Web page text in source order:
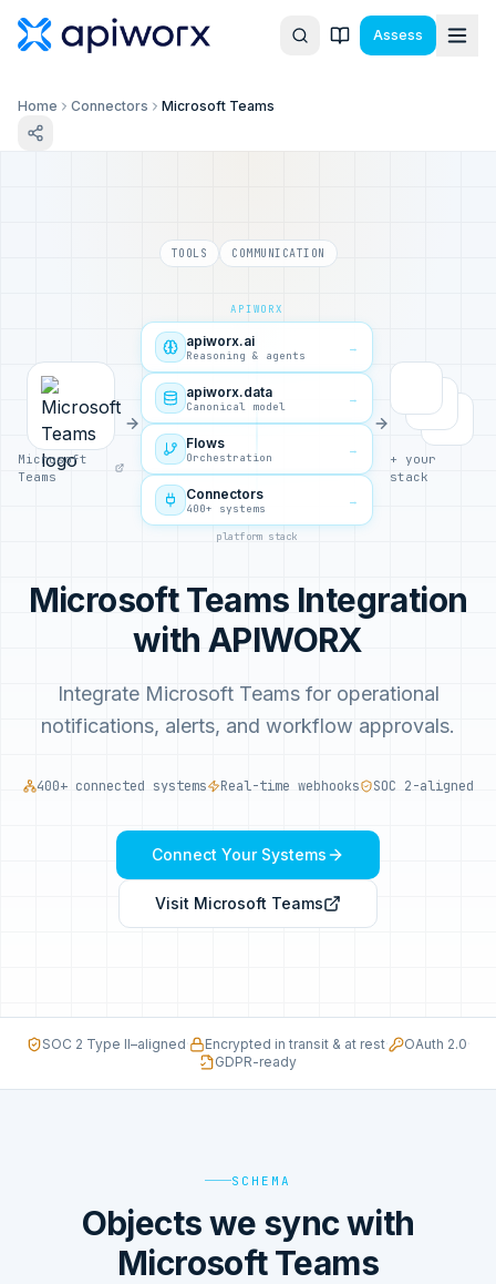
Assess
Home Connectors Microsoft Teams
TOOLS COMMUNICATION
Microsoft
Teams
APIWORX
apiworx.ai
Reasoning & agents
→
apiworx.data
Canonical model
→
Flows
Orchestration
→
Connectors
400+ systems
→
platform stack
+ your
stack
Microsoft Teams Integration
with APIWORX
Integrate Microsoft Teams for operational
notifications, alerts, and workflow approvals.
400+ connected systems Real-time webhooks SOC 2-aligned
Connect Your Systems
Visit Microsoft Teams
SOC 2 Type II–aligned· Encrypted in transit & at rest· OAuth 2.0·
GDPR-ready
SCHEMA
Objects we sync with
Microsoft Teams